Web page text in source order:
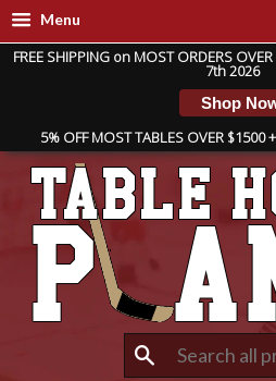
Menu
FREE SHIPPING on MOST ORDERS
7th 2026
Shop
5% OFF MOST TABLES OVER $1500
Search